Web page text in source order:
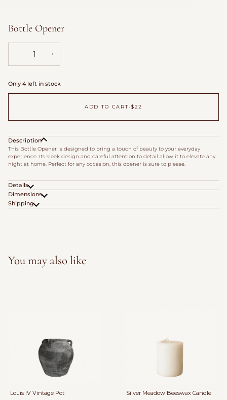
Bottle Opener
− +
Only 4 left in stock
ADD TO CART• $22
Description
This Bottle Opener is designed to bring a touch of beauty to your everyday
experience. Its sleek design and careful attention to detail allow it to elevate any
night at home. Perfect for any occasion, this opener is sure to please.
Details
Dimensions
Shipping
You may also like
Louis IV Vintage Pot
Silver Meadow Beeswax Candle